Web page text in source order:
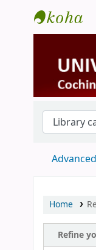
University
Home
Refine